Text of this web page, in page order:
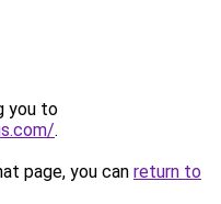
you to
.
page, you can return to